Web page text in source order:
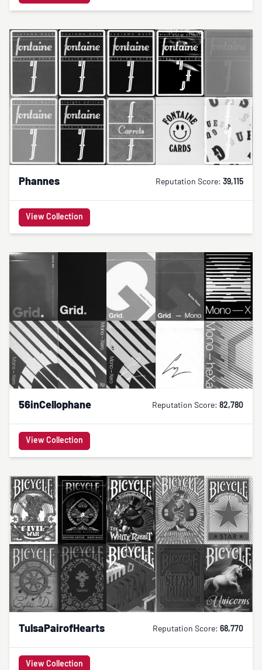
Phannes Reputation Score: 39,115
View Collection
56inCellophane Reputation Score: 82,780
View Collection
TulsaPairofHearts Reputation Score: 68,770
View Collection